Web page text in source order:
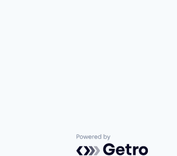
Powered by Getro.com